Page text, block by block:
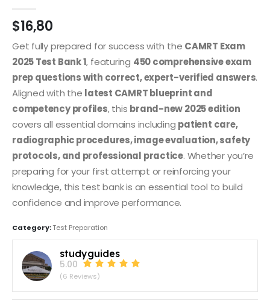
$16,80
Get fully prepared for success with the CAMRT Exam
2025 Test Bank 1, featuring 450 comprehensive exam
prep questions with correct, expert-verified answers.
Aligned with the latest CAMRT blueprint and
competency profiles, this brand-new 2025 edition
covers all essential domains including patient care,
radiographic procedures, image evaluation, safety
protocols, and professional practice. Whether you’re
preparing for your first attempt or reinforcing your
knowledge, this test bank is an essential tool to build
confidence and improve performance.
Category:Test Preparation
studyguides
5.00
(6 Reviews)